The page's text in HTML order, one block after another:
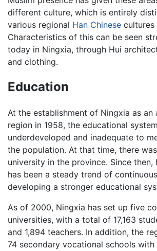
different culture, which is entirely
various regional Han Chinese cultures
Characteristics of this can be seen
today in Ningxia, through Hui
and clothing.
Education
At the establishment of Ningxia as an
region in 1958, the educational
underdeveloped and inadequate to
the population. At that time, there
university in the province. Since then,
has been a steady trend of
developing a stronger educational
As of 2000, Ningxia has set up five
universities, with a total of 17,163
and 1,894 teachers. In addition, the
74 secondary vocational schools with